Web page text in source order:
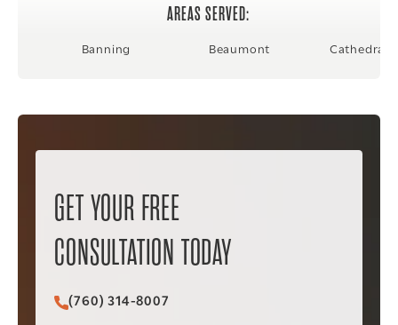
AREAS SERVED:
Banning Beaumont Cathedral
GET YOUR FREE
CONSULTATION TODAY
Call Christopher C. Vader PC on the phone at
(760) 314-8007